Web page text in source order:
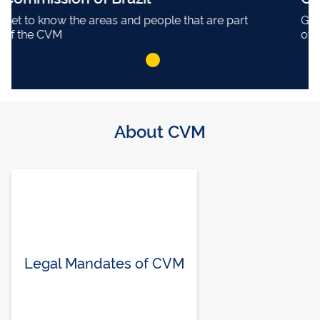
Get to know the areas and people that are part
of the CVM
About CVM
Legal Mandates of CVM